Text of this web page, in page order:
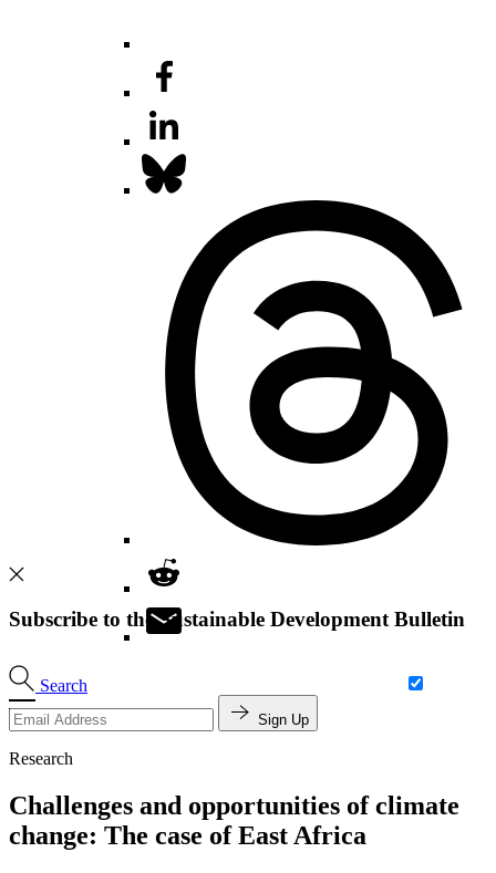
Search
Subscribe to the Sustainable Development Bulletin
Sign Up
Research
Challenges and opportunities of climate
change: The case of East Africa